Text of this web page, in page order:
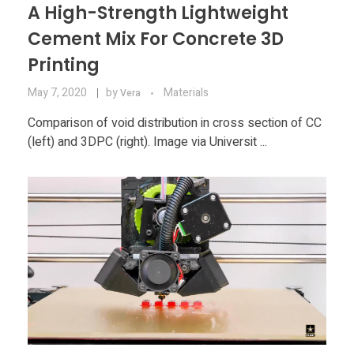
A High-Strength Lightweight
Cement Mix For Concrete 3D
Printing
May 7, 2020 byVera Materials
Comparison of void distribution in cross section of CC
(left) and 3DPC (right). Image via Universit ...